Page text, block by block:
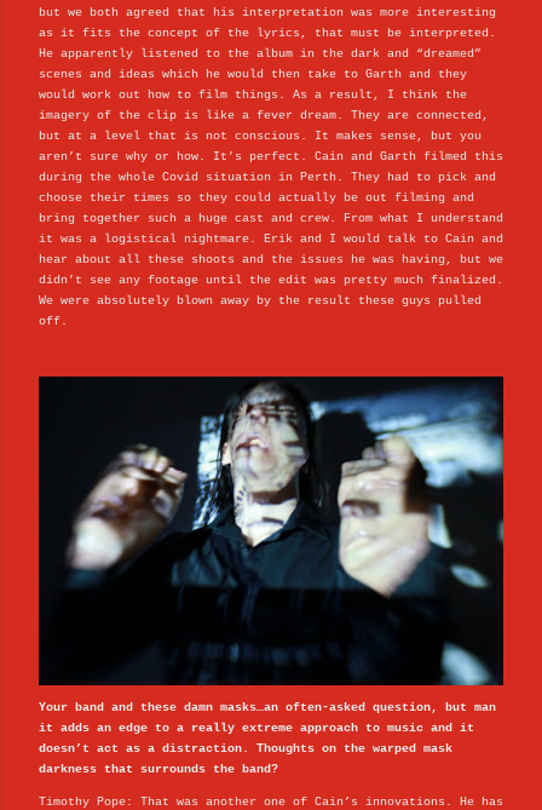
but we both agreed that his interpretation was more interesting
as it fits the concept of the lyrics, that must be interpreted.
He apparently listened to the album in the dark and “dreamed”
scenes and ideas which he would then take to Garth and they
would work out how to film things. As a result, I think the
imagery of the clip is like a fever dream. They are connected,
but at a level that is not conscious. It makes sense, but you
aren’t sure why or how. It’s perfect. Cain and Garth filmed this
during the whole Covid situation in Perth. They had to pick and
choose their times so they could actually be out filming and
bring together such a huge cast and crew. From what I understand
it was a logistical nightmare. Erik and I would talk to Cain and
hear about all these shoots and the issues he was having, but we
didn’t see any footage until the edit was pretty much finalized.
We were absolutely blown away by the result these guys pulled
off.
Your band and these damn masks…an often-asked question, but man
it adds an edge to a really extreme approach to music and it
doesn’t act as a distraction. Thoughts on the warped mask
darkness that surrounds the band?
Timothy Pope: That was another one of Cain’s innovations. He has